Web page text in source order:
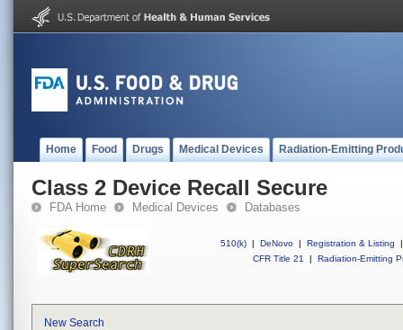
Home Food Drugs Medical Devices Radiation-Emitting
Class 2 Device Recall Secure
FDA Home Medical Devices Databases
510(k) | DeNovo | Registration & Listing
|
CFR Title 21
| Radiation-Emitting
New Search